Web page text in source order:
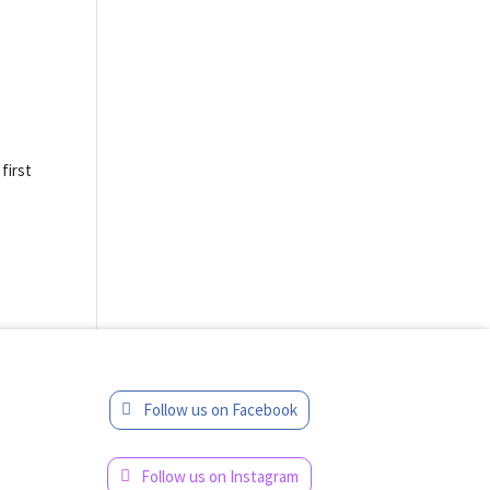
first
Follow us on Facebook
Follow us on Instagram